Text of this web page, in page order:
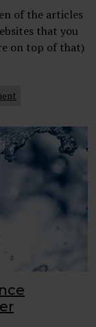
of the articles
that you
on top of that)